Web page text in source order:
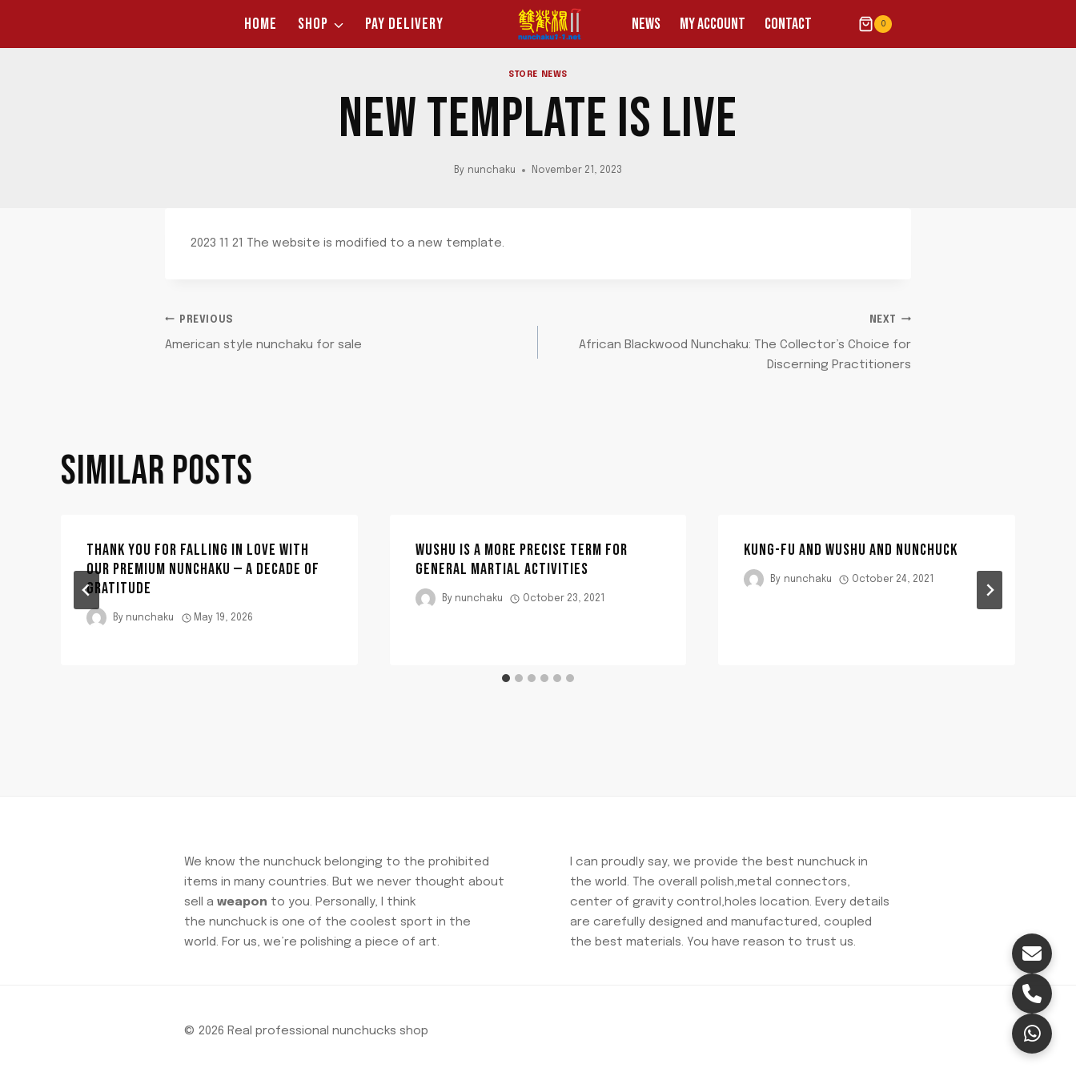
content
HOME SHOP PAY DELIVERY NEWS MY ACCOUNT CONTACT 0
STORE NEWS
NEW TEMPLATE IS LIVE
By nunchaku November 21, 2023
2023 11 21 The website is modified to a new template.
POST
PREVIOUS
American style nunchaku for sale
NEXT
African Blackwood Nunchaku: The Collector’s Choice for
Discerning Practitioners
SIMILAR POSTS
THANK YOU FOR FALLING IN LOVE WITH
OUR PREMIUM NUNCHAKU — A DECADE OF
GRATITUDE
By nunchaku May 19, 2026
WUSHU IS A MORE PRECISE TERM FOR
GENERAL MARTIAL ACTIVITIES
By nunchaku October 23, 2021
KUNG-FU AND WUSHU AND NUNCHUCK
By nunchaku October 24, 2021
We know the nunchuck belonging to the prohibited
items in many countries. But we never thought about
sell a weapon to you. Personally, I think
the nunchuck is one of the coolest sport in the
world. For us, we’re polishing a piece of art.
I can proudly say, we provide the best nunchuck in
the world. The overall polish,metal connectors,
center of gravity control,holes location. Every details
are carefully designed and manufactured, coupled
the best materials. You have reason to trust us.
© 2026 Real professional nunchucks shop